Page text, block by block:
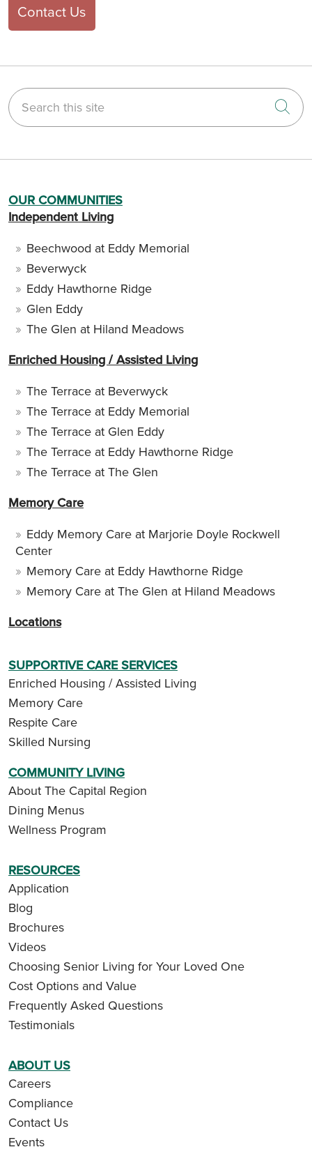
Contact Us
Search this site
OUR COMMUNITIES
Independent Living
Beechwood at Eddy Memorial
Beverwyck
Eddy Hawthorne Ridge
Glen Eddy
The Glen at Hiland Meadows
Enriched Housing / Assisted Living
The Terrace at Beverwyck
The Terrace at Eddy Memorial
The Terrace at Glen Eddy
The Terrace at Eddy Hawthorne Ridge
The Terrace at The Glen
Memory Care
Eddy Memory Care at Marjorie Doyle Rockwell
Center
Memory Care at Eddy Hawthorne Ridge
Memory Care at The Glen at Hiland Meadows
Locations
SUPPORTIVE CARE SERVICES
Enriched Housing / Assisted Living
Memory Care
Respite Care
Skilled Nursing
COMMUNITY LIVING
About The Capital Region
Dining Menus
Wellness Program
RESOURCES
Application
Blog
Brochures
Videos
Choosing Senior Living for Your Loved One
Cost Options and Value
Frequently Asked Questions
Testimonials
ABOUT US
Careers
Compliance
Contact Us
Events